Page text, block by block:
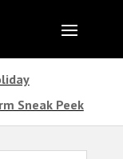
Sneak Peek